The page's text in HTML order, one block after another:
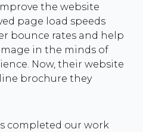
the website
page load speeds
bounce rates and help
in the minds of
Now, their website
brochure they
completed our work